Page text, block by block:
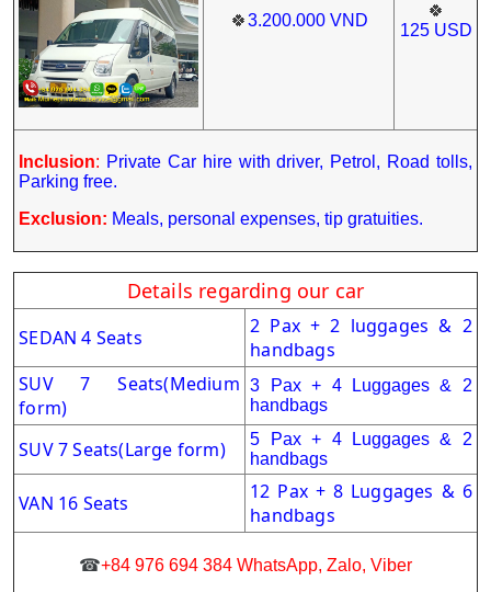
🍀3.200.000 VND
🍀
125 USD
Inclusion: Private Car hire with driver, Petrol, Road tolls,
Parking free.
Exclusion: Meals, personal expenses, tip gratuities.
Details regarding our car
SEDAN 4 Seats
2 Pax + 2 luggages & 2
handbags
SUV 7 Seats(Medium
form)
3 Pax + 4 Luggages & 2
handbags
SUV 7 Seats(Large form)
5 Pax + 4 Luggages & 2
handbags
VAN 16 Seats
12 Pax + 8 Luggages & 6
handbags
☎+84 976 694 384 WhatsApp, Zalo, Viber